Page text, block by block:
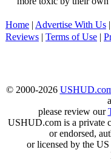
Home | Advertise With Us |
Reviews | Terms of Use |
© 2000-2026
please review our
USHUD.com is a private
or endorsed,
or licensed by the